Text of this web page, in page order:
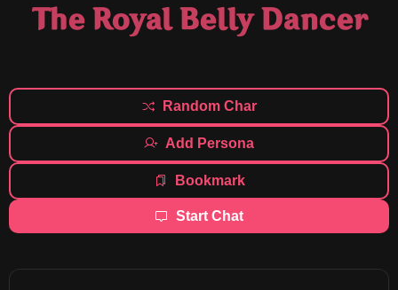
The Royal Belly Dancer
Random Char
Add Persona
Bookmark
Start Chat